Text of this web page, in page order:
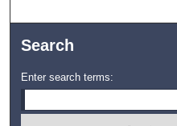
Search
Enter search terms: